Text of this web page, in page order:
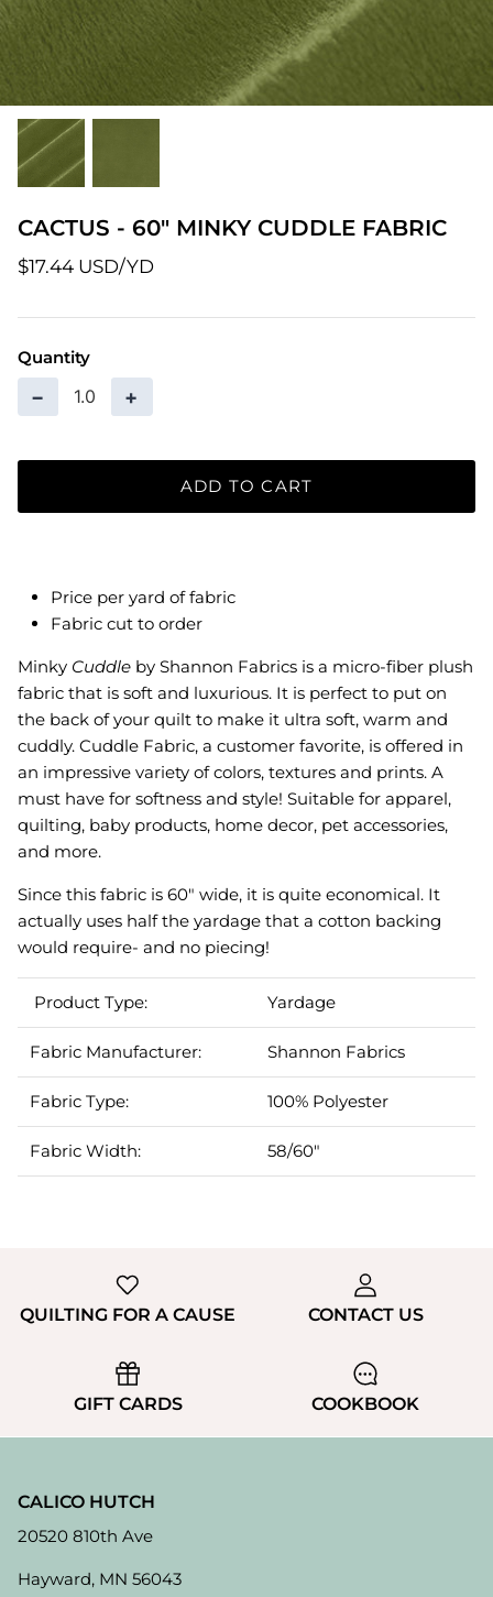
Patterns
Pre-Owned BERNINA Machines
Sale Items
Thread
CACTUS - 60" MINKY CUDDLE FABRIC
$17.44 USD
Quantity
− +
ADD TO CART
Price per yard of fabric
Fabric cut to order
Minky Cuddle by Shannon Fabrics is a micro-fiber plush
fabric that is soft and luxurious. It is perfect to put on
the back of your quilt to make it ultra soft, warm and
cuddly. Cuddle Fabric, a customer favorite, is offered in
an impressive variety of colors, textures and prints. A
must have for softness and style! Suitable for apparel,
quilting, baby products, home decor, pet accessories,
and more.
Since this fabric is 60" wide, it is quite economical. It
actually uses half the yardage that a cotton backing
would require- and no piecing!
Product Type: Yardage
Fabric Manufacturer: Shannon Fabrics
Fabric Type: 100% Polyester
Fabric Width: 58/60"
QUILTING FOR A CAUSE CONTACT US
GIFT CARDS COOKBOOK
CALICO HUTCH
20520 810th Ave
Hayward, MN 56043